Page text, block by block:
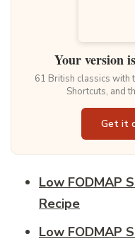
Your version
61 British classics with
Shortcuts, and
Get it
Low FODMAP
Recipe
Low FODMAP